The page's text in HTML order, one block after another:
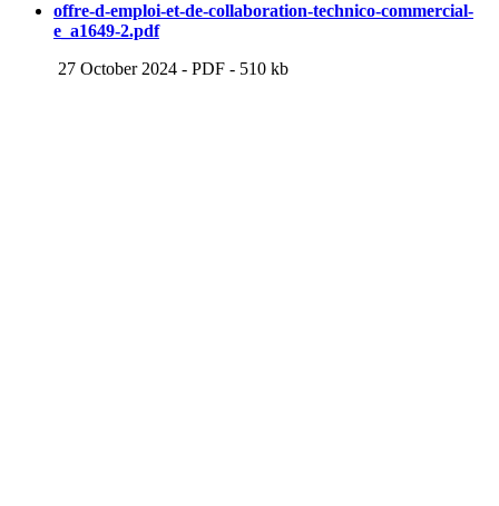
offre-d-emploi-et-de-collaboration-technico-commercial-
e_a1649-2.pdf
27 October 2024 - PDF - 510 kb